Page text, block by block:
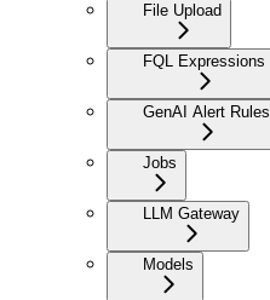
File Upload
FQL Expressions
GenAI Alert Rules
Jobs
LLM Gateway
Models